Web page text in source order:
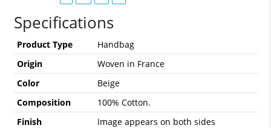
Specifications
Product Type
Handbag
Origin
Woven in France
Color
Beige
Composition
100% Cotton.
Finish
Image appears on both sides